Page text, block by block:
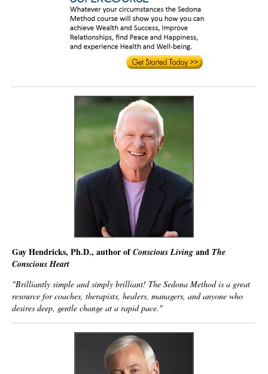
Gay Hendricks, Ph.D., author ofConscious Living and The
Conscious Heart
"Brilliantly simple and simply brilliant! The Sedona Methodis a great
resource for coaches, therapists, healers, managers, and anyone who
desires deep, gentle change at a rapid pace."